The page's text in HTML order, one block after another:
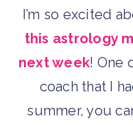
I’m so excited
this astrology
next week! One
coach that I
summer, you